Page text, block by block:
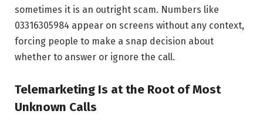
sometimes it is an outright scam. Numbers like
03316305984 appear on screens without any context,
forcing people to make a snap decision about
whether to answer or ignore the call.
Telemarketing Is at the Root of Most
Unknown Calls